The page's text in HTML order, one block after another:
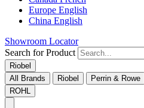
Europe English
China English
Showroom Locator
Search for Product
Riobel
All Brands
Riobel Perrin & Rowe
ROHL